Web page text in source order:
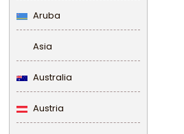
Aruba
Asia
Australia
Austria